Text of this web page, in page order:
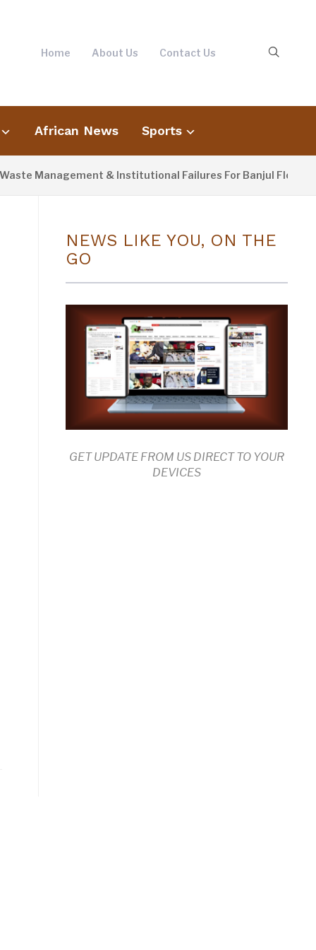
Home About Us Contact Us
African News Sports
& Institutional Failures For Banjul Flooding
NEWS LIKE YOU, ON THE
GO
GET UPDATE FROM US DIRECT TO YOUR
DEVICES